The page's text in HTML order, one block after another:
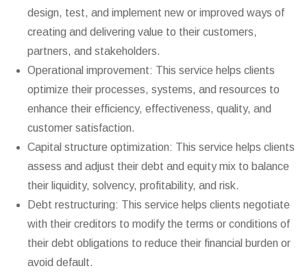
design, test, and implement new or improved ways of
creating and delivering value to their customers,
partners, and stakeholders.
Operational improvement: This service helps clients
optimize their processes, systems, and resources to
enhance their efficiency, effectiveness, quality, and
customer satisfaction.
Capital structure optimization: This service helps clients
assess and adjust their debt and equity mix to balance
their liquidity, solvency, profitability, and risk.
Debt restructuring: This service helps clients negotiate
with their creditors to modify the terms or conditions of
their debt obligations to reduce their financial burden or
avoid default.